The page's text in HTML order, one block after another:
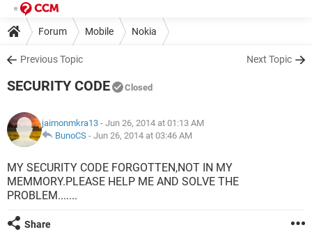
Forum Mobile Nokia
Previous Topic Next Topic
SECURITY CODE Closed
jaimonmkra13 - Jun 26, 2014 at 01:13 AM
BunoCS - Jun 26, 2014 at 03:46 AM
MY SECURITY CODE FORGOTTEN,NOT IN MY
MEMMORY.PLEASE HELP ME AND SOLVE THE
PROBLEM.......
Share